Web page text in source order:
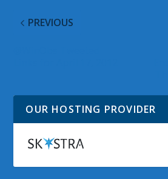
PREVIOUS
OUR HOSTING PROVIDER